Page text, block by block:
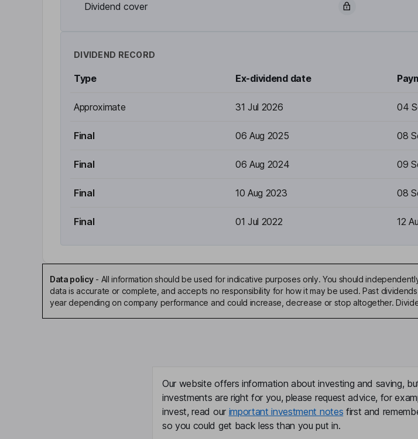
Dividend cover
DIVIDEND RECORD
Type Ex-dividend date
Approximate 31 Jul 2026 04
Final 06 Aug 2025 08
Final 06 Aug 2024 09
Final 10 Aug 2023 08
Final 01 Jul 2022 12
Data policy- All information should be used for indicative purposes only. You should
data is accurate or complete, and accepts no responsibility for how it may be used. Past
year depending on company performance and could increase, decrease or stop altogether.
Our website offers information about investing and saving,
investments are right for you, please request advice, for
invest, read our important investment notes first and
so you could get back less than you put in.